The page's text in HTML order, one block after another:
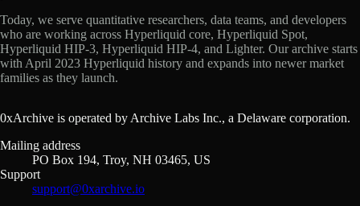
Today, we serve quantitative researchers, data teams, and developers
who are working across Hyperliquid core, Hyperliquid Spot,
Hyperliquid HIP-3, Hyperliquid HIP-4, and Lighter. Our archive starts
with April 2023 Hyperliquid history and expands into newer market
families as they launch.
0xArchive is operated by Archive Labs Inc., a Delaware corporation.
Mailing address
PO Box 194, Troy, NH 03465, US
Support
support@0xarchive.io